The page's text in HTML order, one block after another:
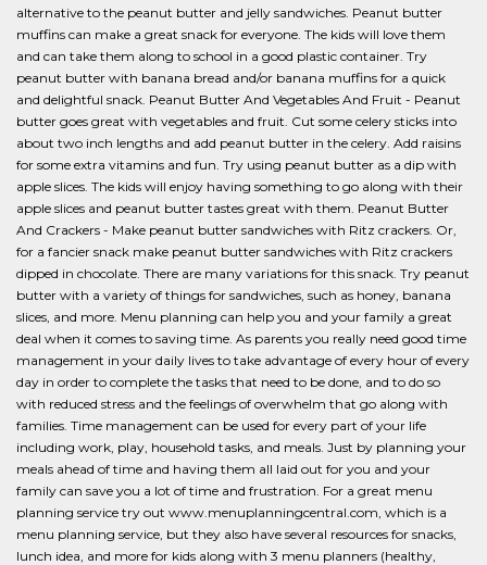
alternative to the peanut butter and jelly sandwiches. Peanut butter
muffins can make a great snack for everyone. The kids will love them
and can take them along to school in a good plastic container. Try
peanut butter with banana bread and/or banana muffins for a quick
and delightful snack. Peanut Butter And Vegetables And Fruit - Peanut
butter goes great with vegetables and fruit. Cut some celery sticks into
about two inch lengths and add peanut butter in the celery. Add raisins
for some extra vitamins and fun. Try using peanut butter as a dip with
apple slices. The kids will enjoy having something to go along with their
apple slices and peanut butter tastes great with them. Peanut Butter
And Crackers - Make peanut butter sandwiches with Ritz crackers. Or,
for a fancier snack make peanut butter sandwiches with Ritz crackers
dipped in chocolate. There are many variations for this snack. Try peanut
butter with a variety of things for sandwiches, such as honey, banana
slices, and more. Menu planning can help you and your family a great
deal when it comes to saving time. As parents you really need good time
management in your daily lives to take advantage of every hour of every
day in order to complete the tasks that need to be done, and to do so
with reduced stress and the feelings of overwhelm that go along with
families. Time management can be used for every part of your life
including work, play, household tasks, and meals. Just by planning your
meals ahead of time and having them all laid out for you and your
family can save you a lot of time and frustration. For a great menu
planning service try out www.menuplanningcentral.com, which is a
menu planning service, but they also have several resources for snacks,
lunch idea, and more for kids along with 3 menu planners (healthy,